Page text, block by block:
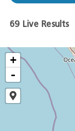
69Live Results
69
+
-